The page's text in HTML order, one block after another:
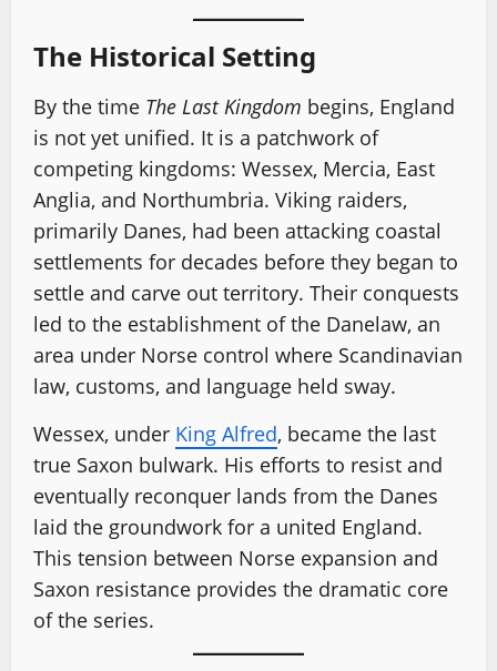
The Historical Setting
By the time The Last Kingdom begins, England
is not yet unified. It is a patchwork of
competing kingdoms: Wessex, Mercia, East
Anglia, and Northumbria. Viking raiders,
primarily Danes, had been attacking coastal
settlements for decades before they began to
settle and carve out territory. Their conquests
led to the establishment of the Danelaw, an
area under Norse control where Scandinavian
law, customs, and language held sway.
Wessex, under King Alfred, became the last
true Saxon bulwark. His efforts to resist and
eventually reconquer lands from the Danes
laid the groundwork for a united England.
This tension between Norse expansion and
Saxon resistance provides the dramatic core
of the series.